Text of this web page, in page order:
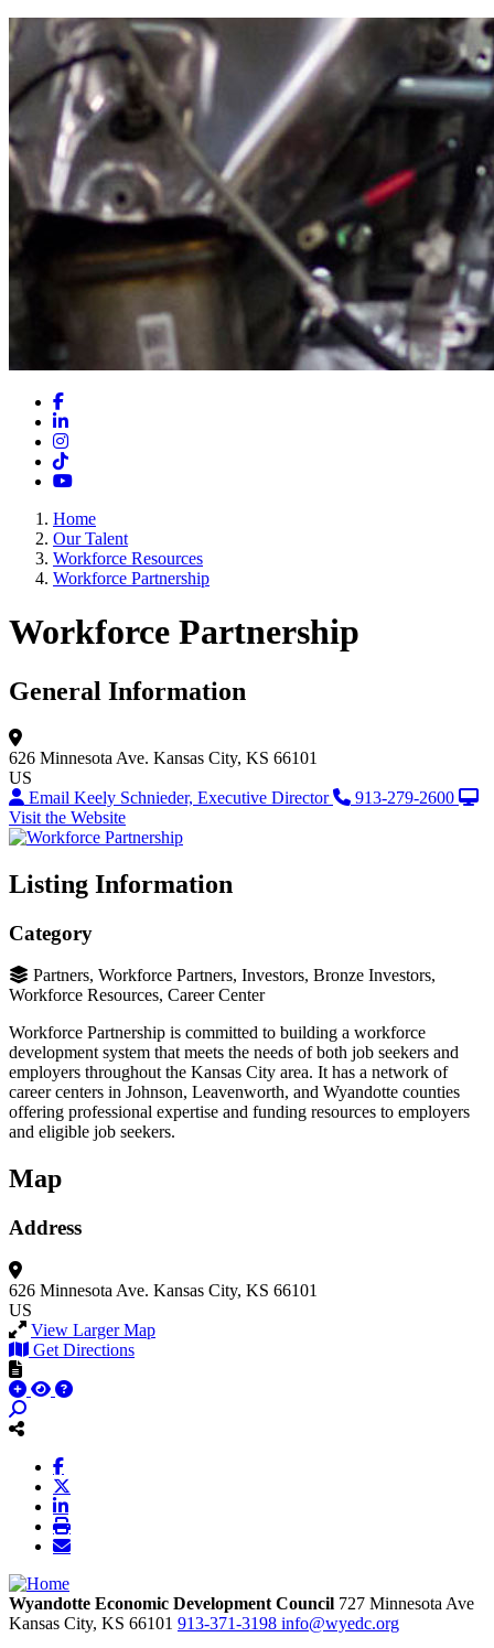
Facebook
LinkedIn
Instagram
TikTok
YouTube
Home
Our Talent
Workforce Resources
Workforce Partnership
Workforce Partnership
General Information
626 Minnesota Ave. Kansas City, KS 66101
US
Email Keely Schnieder, Executive Director
913-279-2600
Visit the Website
Listing Information
Category
Partners, Workforce Partners, Investors, Bronze Investors,
Workforce Resources, Career Center
Workforce Partnership is committed to building a workforce
development system that meets the needs of both job seekers and
employers throughout the Kansas City area. It has a network of
career centers in Johnson, Leavenworth, and Wyandotte counties
offering professional expertise and funding resources to employers
and eligible job seekers.
Map
Address
626 Minnesota Ave. Kansas City, KS 66101
US
View Larger Map
Get Directions
Wyandotte Economic Development Council 727 Minnesota Ave
Kansas City, KS 66101 913-371-3198 info@wyedc.org